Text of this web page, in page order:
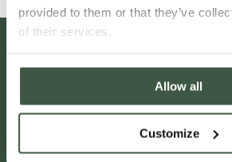
provided to them or that they’ve
of their services.
Allow all
Customize
ITALIËLEI 181
2000 ANTWERP,